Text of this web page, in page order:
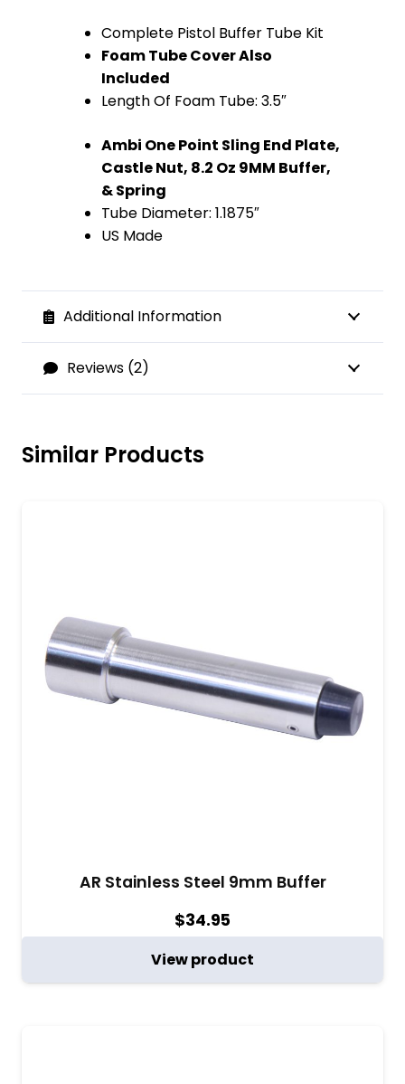
Complete Pistol Buffer Tube Kit
Foam Tube Cover Also
Included
Length Of Foam Tube: 3.5″
Ambi One Point Sling End Plate,
Castle Nut, 8.2 Oz 9MM Buffer,
& Spring
Tube Diameter: 1.1875″
US Made
Additional Information
Reviews (2)
Similar Products
AR Stainless Steel 9mm Buffer
$34.95
View product